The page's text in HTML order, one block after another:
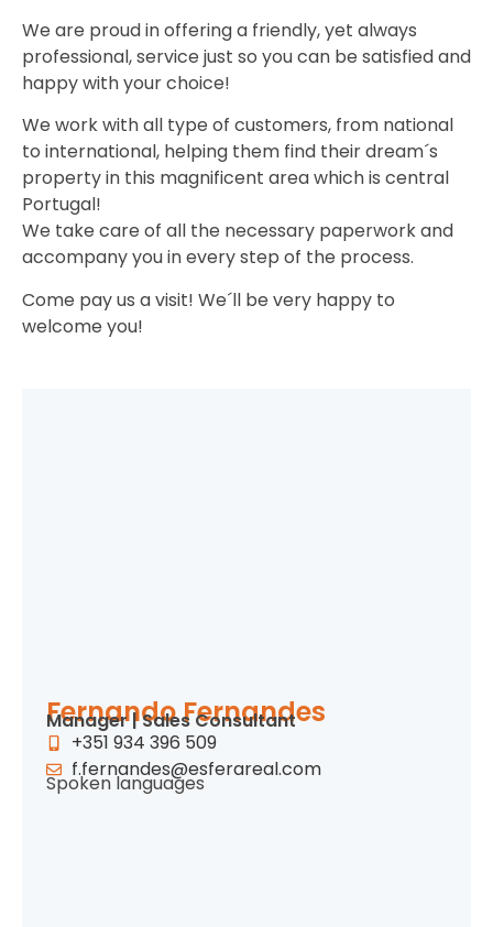
We are proud in offering a friendly, yet always
professional, service just so you can be satisfied and
happy with your choice!
We work with all type of customers, from national
to international, helping them find their dream´s
property in this magnificent area which is central
Portugal!
We take care of all the necessary paperwork and
accompany you in every step of the process.
Come pay us a visit! We´ll be very happy to
welcome you!
Fernando Fernandes
Manager | Sales Consultant
+351 934 396 509
f.fernandes@esferareal.com
Spoken languages